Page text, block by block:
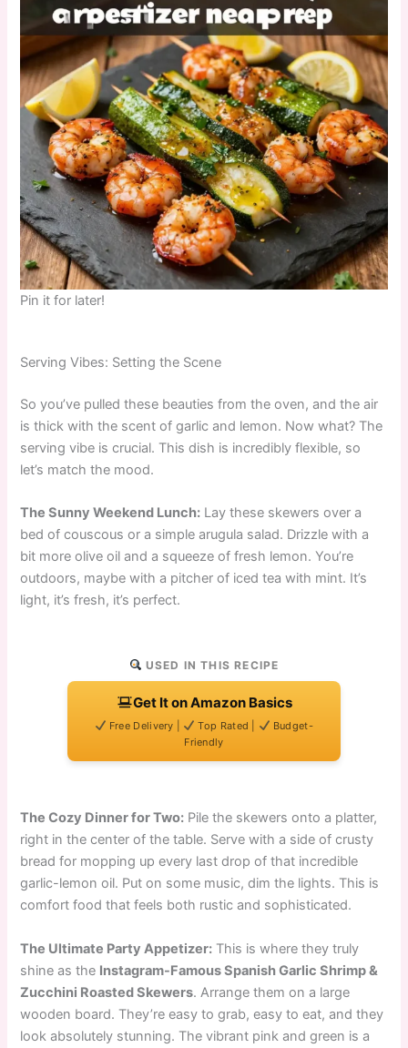
Pin it for later!
Serving Vibes: Setting the Scene
So you’ve pulled these beauties from the oven, and the air
is thick with the scent of garlic and lemon. Now what? The
serving vibe is crucial. This dish is incredibly flexible, so
let’s match the mood.
The Sunny Weekend Lunch: Lay these skewers over a
bed of couscous or a simple arugula salad. Drizzle with a
bit more olive oil and a squeeze of fresh lemon. You’re
outdoors, maybe with a pitcher of iced tea with mint. It’s
light, it’s fresh, it’s perfect.
USED IN THIS RECIPE
Get It on Amazon Basics
Free Delivery | Top Rated |
Budget-
Friendly
The Cozy Dinner for Two: Pile the skewers onto a platter,
right in the center of the table. Serve with a side of crusty
bread for mopping up every last drop of that incredible
garlic-lemon oil. Put on some music, dim the lights. This is
comfort food that feels both rustic and sophisticated.
The Ultimate Party Appetizer: This is where they truly
shine as the Instagram-Famous Spanish Garlic Shrimp &
Zucchini Roasted Skewers. Arrange them on a large
wooden board. They’re easy to grab, easy to eat, and they
look absolutely stunning. The vibrant pink and green is a